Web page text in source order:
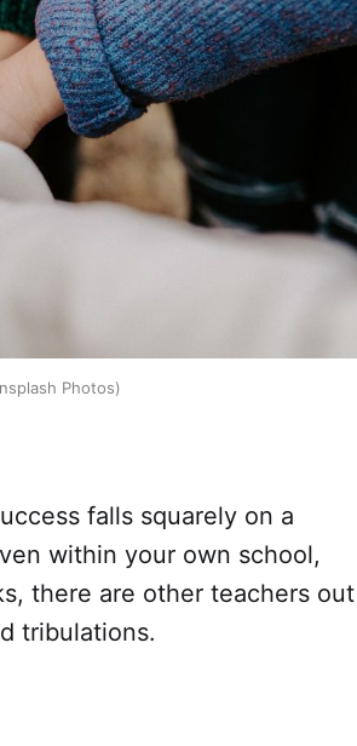
Photos)
falls squarely on a
within your own school,
there are other teachers out
tribulations.